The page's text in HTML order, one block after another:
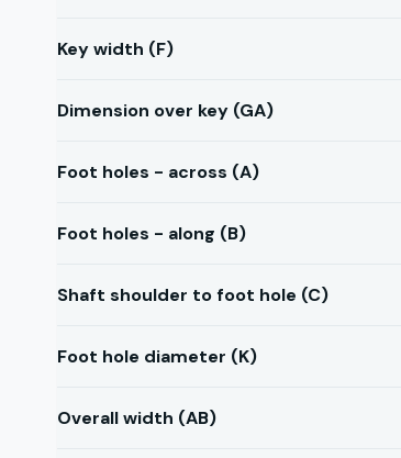
Key width (F)
Dimension over key (GA)
Foot holes - across (A)
Foot holes - along (B)
Shaft shoulder to foot hole (C)
Foot hole diameter (K)
Overall width (AB)